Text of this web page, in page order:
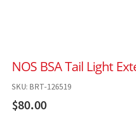
NOS BSA Tail Light
SKU: BRT-126519
$80.00